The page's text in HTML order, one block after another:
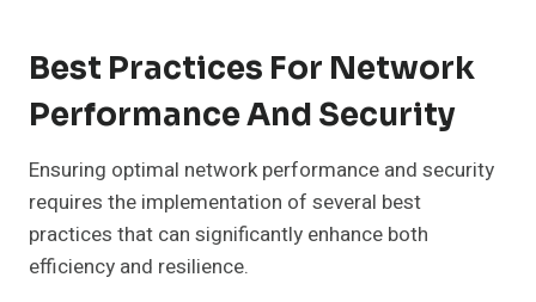
Best Practices For Network
Performance And Security
Ensuring optimal network performance and security
requires the implementation of several best
practices that can significantly enhance both
efficiency and resilience.